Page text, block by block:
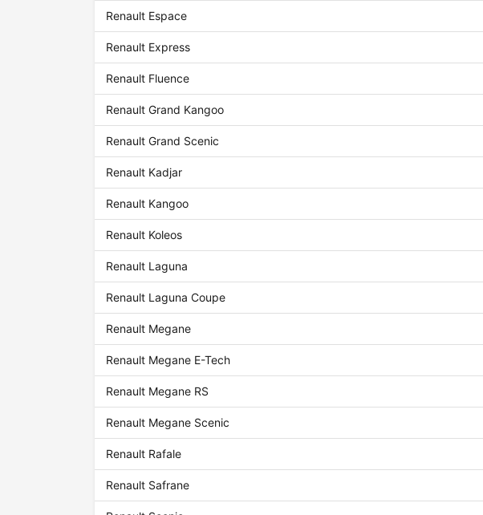
Renault Espace
Renault Express
Renault Fluence
Renault Grand Kangoo
Renault Grand Scenic
Renault Kadjar
Renault Kangoo
Renault Koleos
Renault Laguna
Renault Laguna Coupe
Renault Megane
Renault Megane E-Tech
Renault Megane RS
Renault Megane Scenic
Renault Rafale
Renault Safrane